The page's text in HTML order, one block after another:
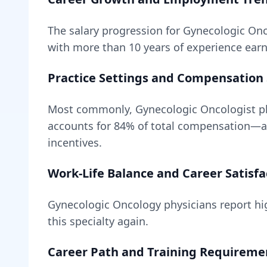
The salary progression for Gynecologic
with more than 10 years of experience
Practice Settings and
Most commonly, Gynecologic Oncologist
accounts for 84% of total
incentives.
Work-Life Balance and Career
Gynecologic Oncology physicians report
this specialty again.
Career Path and Training